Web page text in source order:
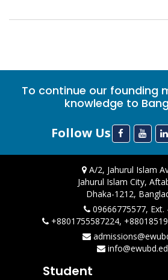
To continue our founding
knowledge to
Follow Us
A/2, Jahurul Islam
Jahurul Islam City,
Dhaka-1212,
09666775577, Ext.
+8801755587224,
Student